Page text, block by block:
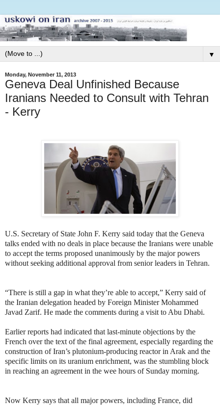
▼
Monday, November 11, 2013
Geneva Deal Unfinished Because
Iranians Needed to Consult with Tehran
- Kerry
U.S. Secretary of State John F. Kerry said today that the Geneva
talks ended with no deals in place because the Iranians were unable
to accept the terms proposed unanimously by the major powers
without seeking additional approval from senior leaders in Tehran.
“There is still a gap in what they’re able to accept,” Kerry said of
the Iranian delegation headed by Foreign Minister Mohammed
Javad Zarif. He made the comments during a visit to Abu Dhabi.
Earlier reports had indicated that last-minute objections by the
French over the text of the final agreement, especially regarding the
construction of Iran’s plutonium-producing reactor in Arak and the
specific limits on its uranium enrichment, was the stumbling block
in reaching an agreement in the wee hours of Sunday morning.
Now Kerry says that all major powers, including France, did